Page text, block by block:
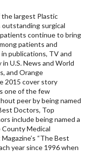
the largest Plastic
outstanding surgical
patients continue to bring
patients and
publications, TV and
U.S. News and World
and Orange
2015 cover story
one of the few
peer by being named
Doctors, Top
include being named a
County Medical
“The Best
year since 1996 when